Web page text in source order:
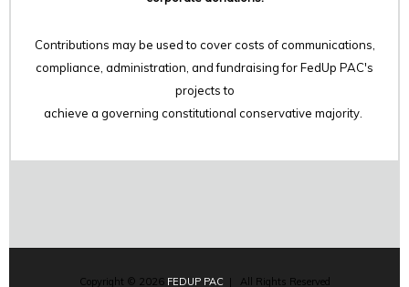
Contributions may be used to cover costs of communications,
compliance, administration, and fundraising for FedUp PAC's
projects to
achieve a governing constitutional conservative majority.
Copyright © 2026 FEDUP PAC | All Rights Reserved